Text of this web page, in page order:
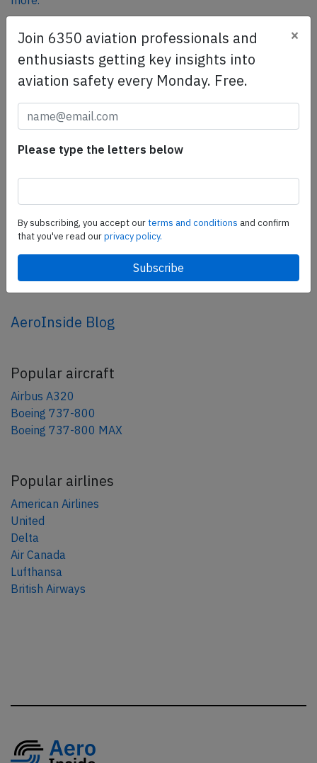
SafetyScan Pro
SafetyScan Pro provides streamlined access to
thousands of aviation accident reports. Tailored for your
safety management efforts.
Share this page
share
AeroInside Blog
Popular aircraft
Airbus A320
Boeing 737-800
Boeing 737-800 MAX
Popular airlines
American Airlines
United
Delta
Air Canada
Lufthansa
British Airways
Join 6350 aviation professionals and
enthusiasts getting key insights into
aviation safety every Monday. Free.
×
Please type the letters below
By subscribing, you accept ourterms and conditions and confirm
that you've read ourprivacy policy.